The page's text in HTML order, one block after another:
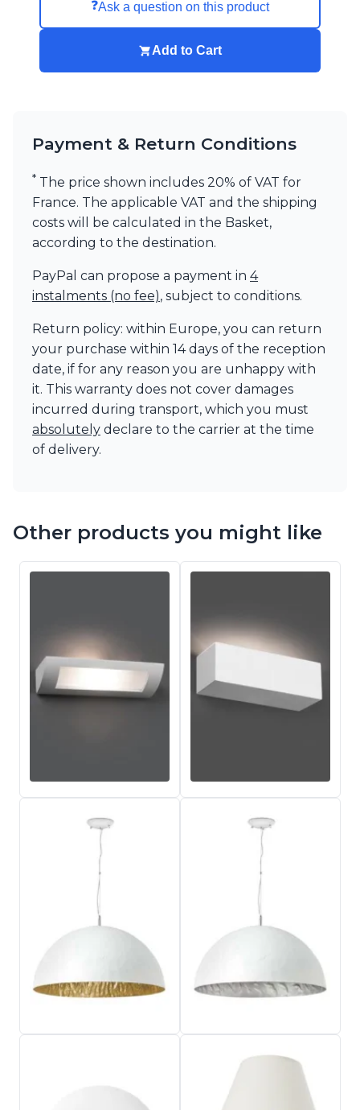
❓Ask a question on this product
Add to Cart
Payment & Return Conditions
* The price shown includes 20% of VAT for
France. The applicable VAT and the shipping
costs will be calculated in the Basket,
according to the destination.
PayPal can propose a payment in 4
instalments (no fee), subject to conditions.
Return policy: within Europe, you can return
your purchase within 14 days of the reception
date, if for any reason you are unhappy with
it. This warranty does not cover damages
incurred during transport, which you must
absolutely declare to the carrier at the time
of delivery.
Other products you might like